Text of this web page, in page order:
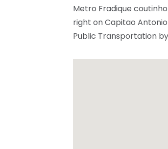
Metro Fradique
right on Capitao
Public Transportation